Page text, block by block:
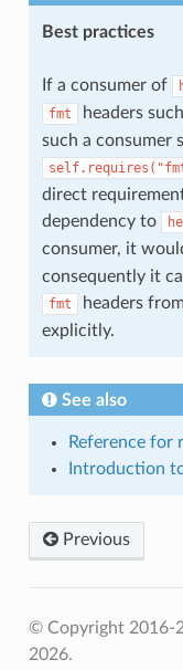
Best practices
If a consumer of
fmt headers
such a consumer
direct
dependency to
consumer, it
consequently it
fmt headers
explicitly.
See also
Reference for
Introduction
Previous
© Copyright 2016-
2026.